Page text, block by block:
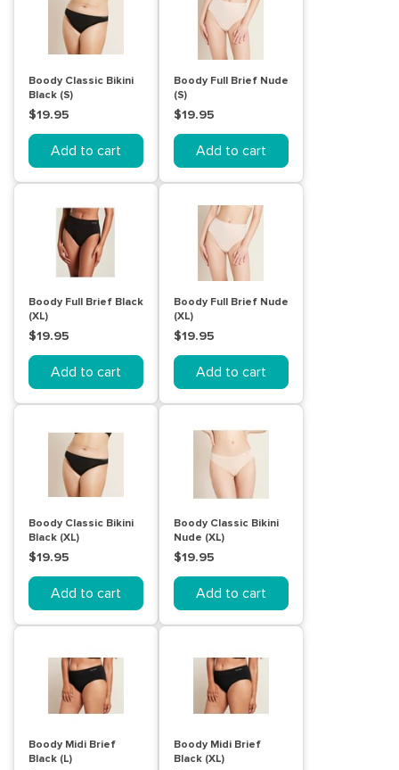
Boody Classic Bikini
Black (S)
$19.95
Add to cart
Boody Full Brief Nude
(S)
$19.95
Add to cart
Boody Full Brief Black
(XL)
$19.95
Add to cart
Boody Full Brief Nude
(XL)
$19.95
Add to cart
Boody Classic Bikini
Black (XL)
$19.95
Add to cart
Boody Classic Bikini
Nude (XL)
$19.95
Add to cart
Boody Midi Brief
Black (L)
Boody Midi Brief
Black (XL)